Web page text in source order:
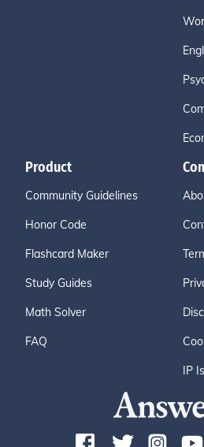
Product
Community Guidelines
Honor Code
Flashcard Maker
Study Guides
Math Solver
FAQ
IP